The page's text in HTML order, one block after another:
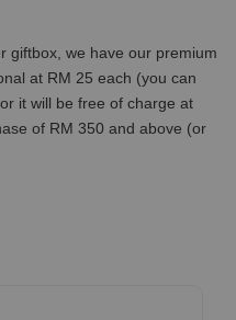
giftbox, we have our premium
at RM 25 each (you can
it will be free of charge at
of RM 350 and above (or